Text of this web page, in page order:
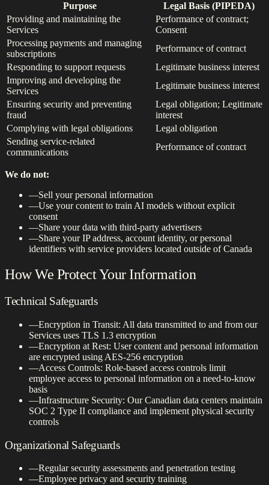
Purpose
Legal Basis (PIPEDA)
Providing and maintaining the
Services
Performance of contract;
Consent
Processing payments and managing
subscriptions
Performance of contract
Responding to support requests
Legitimate business interest
Improving and developing the
Services
Legitimate business interest
Ensuring security and preventing
fraud
Legal obligation; Legitimate
interest
Complying with legal obligations
Legal obligation
Sending service-related
communications
Performance of contract
We do not:
—Sell your personal information
—Use your content to train AI models without explicit
consent
—Share your data with third-party advertisers
—Share your IP address, account identity, or personal
identifiers with service providers located outside of Canada
How We Protect Your Information
Technical Safeguards
—Encryption in Transit: All data transmitted to and from our
Services uses TLS 1.3 encryption
—Encryption at Rest: User content and personal information
are encrypted using AES-256 encryption
—Access Controls: Role-based access controls limit
employee access to personal information on a need-to-know
basis
—Infrastructure Security: Our Canadian data centers maintain
SOC 2 Type II compliance and implement physical security
controls
Organizational Safeguards
—Regular security assessments and penetration testing
—Employee privacy and security training